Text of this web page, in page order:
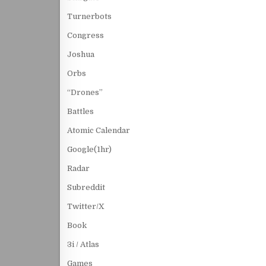
Turnerbots
Congress
Joshua
Orbs
“Drones”
Battles
Atomic Calendar
Google(1hr)
Radar
Subreddit
Twitter/X
Book
3i / Atlas
Games